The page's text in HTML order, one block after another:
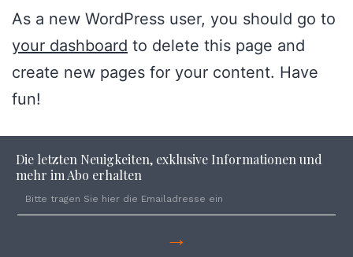
As a new WordPress user, you should go to
your dashboard to delete this page and
create new pages for your content. Have
fun!
Die letzten Neuigkeiten, exklusive Informationen und
mehr im Abo erhalten
→